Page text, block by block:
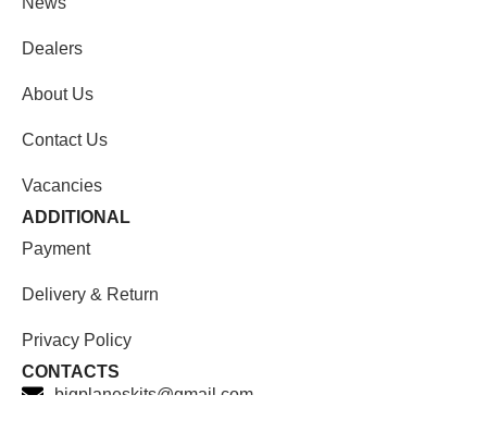
Dealers
About Us
Contact Us
Vacancies
ADDITIONAL
Payment
Delivery & Return
Privacy Policy
CONTACTS
bigplaneskits@gmail.com